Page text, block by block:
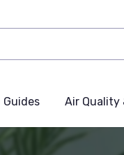
Guides Air Quality